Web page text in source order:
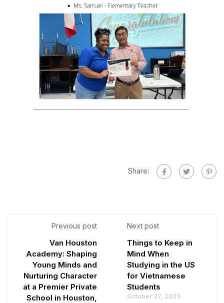
Share:
Previous post
Van Houston
Academy: Shaping
Young Minds and
Nurturing Character
at a Premier Private
School in Houston,
Next post
Things to Keep in
Mind When
Studying in the US
for Vietnamese
Students
October 27, 2023